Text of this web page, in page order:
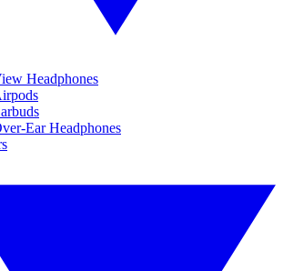
Headphones
Ear Headphones